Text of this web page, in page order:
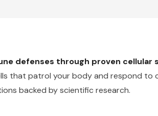
defenses through proven cellular
that patrol your body and respond to
backed by scientific research.